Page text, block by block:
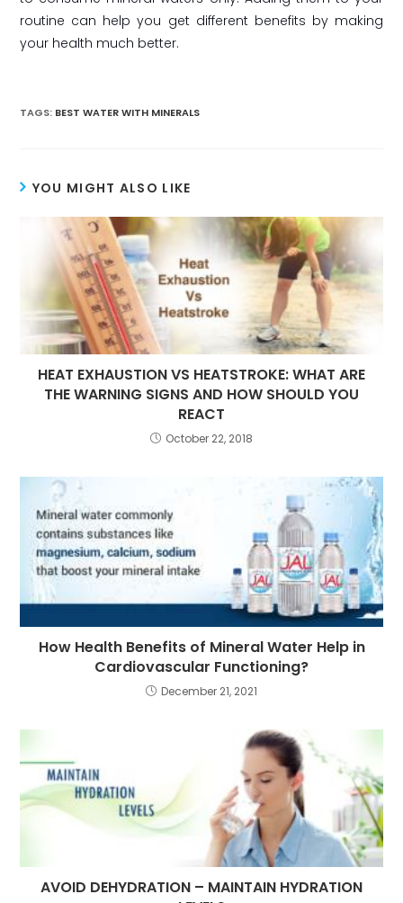
routine can help you get different benefits by making
your health much better.
TAGS: BEST WATER WITH MINERALS
YOU MIGHT ALSO LIKE
HEAT EXHAUSTION VS HEATSTROKE: WHAT ARE
THE WARNING SIGNS AND HOW SHOULD YOU
REACT
October 22, 2018
How Health Benefits of Mineral Water Help in
Cardiovascular Functioning?
December 21, 2021
AVOID DEHYDRATION – MAINTAIN HYDRATION